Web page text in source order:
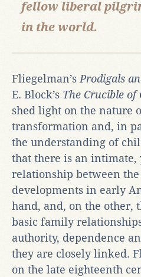
fellow liberal
in the world.
Fliegelman’s Prodigals
E. Block’s The Crucible of
shed light on the nature
transformation and, in
the understanding of
that there is an intimate,
relationship between
developments in early
hand, and, on the other,
basic family
authority, dependence
they are closely linked.
on the late eighteenth